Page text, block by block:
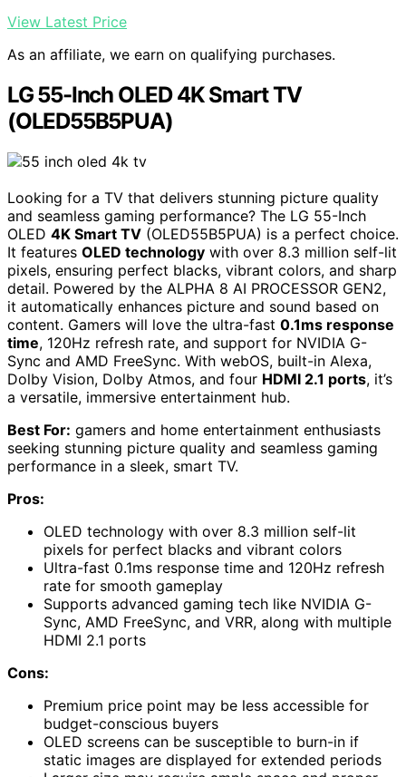
View Latest Price
As an affiliate, we earn on qualifying purchases.
LG 55-Inch OLED 4K Smart TV
(OLED55B5PUA)
Looking for a TV that delivers stunning picture quality
and seamless gaming performance? The LG 55-Inch
OLED 4K Smart TV (OLED55B5PUA) is a perfect choice.
It features OLED technology with over 8.3 million self-lit
pixels, ensuring perfect blacks, vibrant colors, and sharp
detail. Powered by the ALPHA 8 AI PROCESSOR GEN2,
it automatically enhances picture and sound based on
content. Gamers will love the ultra-fast 0.1ms response
time, 120Hz refresh rate, and support for NVIDIA G-
Sync and AMD FreeSync. With webOS, built-in Alexa,
Dolby Vision, Dolby Atmos, and four HDMI 2.1 ports, it’s
a versatile, immersive entertainment hub.
Best For: gamers and home entertainment enthusiasts
seeking stunning picture quality and seamless gaming
performance in a sleek, smart TV.
Pros:
OLED technology with over 8.3 million self-lit
pixels for perfect blacks and vibrant colors
Ultra-fast 0.1ms response time and 120Hz refresh
rate for smooth gameplay
Supports advanced gaming tech like NVIDIA G-
Sync, AMD FreeSync, and VRR, along with multiple
HDMI 2.1 ports
Cons:
Premium price point may be less accessible for
budget-conscious buyers
OLED screens can be susceptible to burn-in if
static images are displayed for extended periods